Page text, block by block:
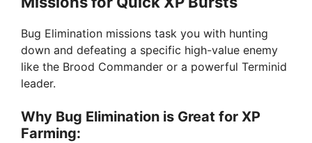
Bug Elimination missions task you with hunting
down and defeating a specific high-value enemy
like the Brood Commander or a powerful Terminid
leader.
Why Bug Elimination is Great for XP
Farming: